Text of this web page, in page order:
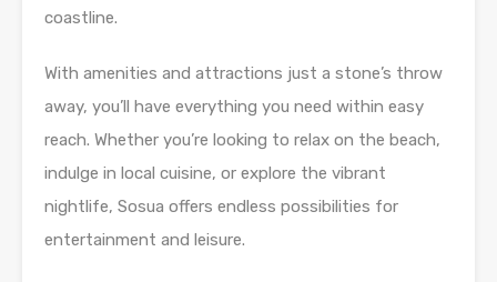
coastline.
With amenities and attractions just a stone’s throw
away, you’ll have everything you need within easy
reach. Whether you’re looking to relax on the beach,
indulge in local cuisine, or explore the vibrant
nightlife, Sosua offers endless possibilities for
entertainment and leisure.